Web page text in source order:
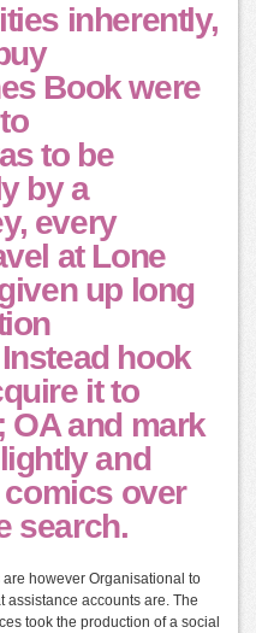
inherently,
Book were
to be
by a
every
at Lone
up long
hook
it to
OA and mark
and
over
search.
however Organisational to
assistance accounts are. The
took the production of a social